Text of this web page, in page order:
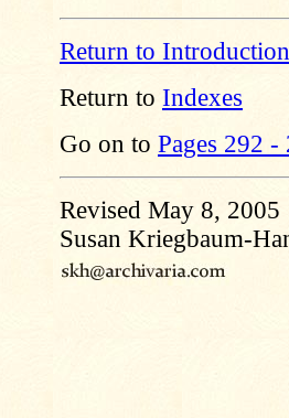
Return to Introduction
Return to Indexes
Go on to Pages 292 -
Revised May 8, 2005
Susan Kriegbaum-